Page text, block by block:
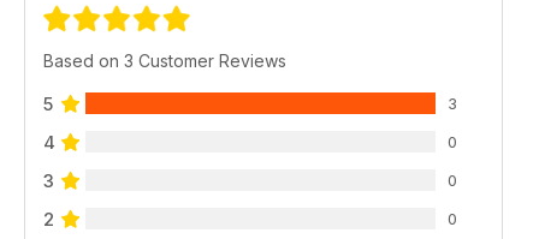
Based on 3 Customer Reviews
5 3
4 0
3 0
2 0